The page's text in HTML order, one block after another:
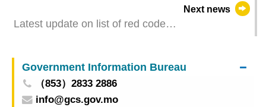
Next news
Latest update on list of red code
Government Information Bureau
（853）2833 2886
info@gcs.gov.mo